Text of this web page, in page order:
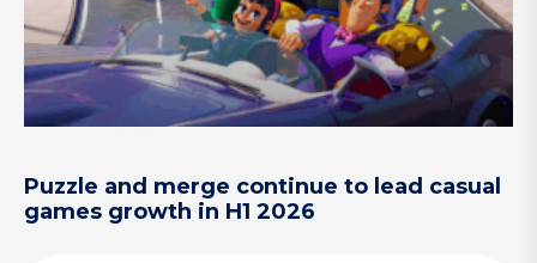
Puzzle and merge continue to lead casual
games growth in H1 2026